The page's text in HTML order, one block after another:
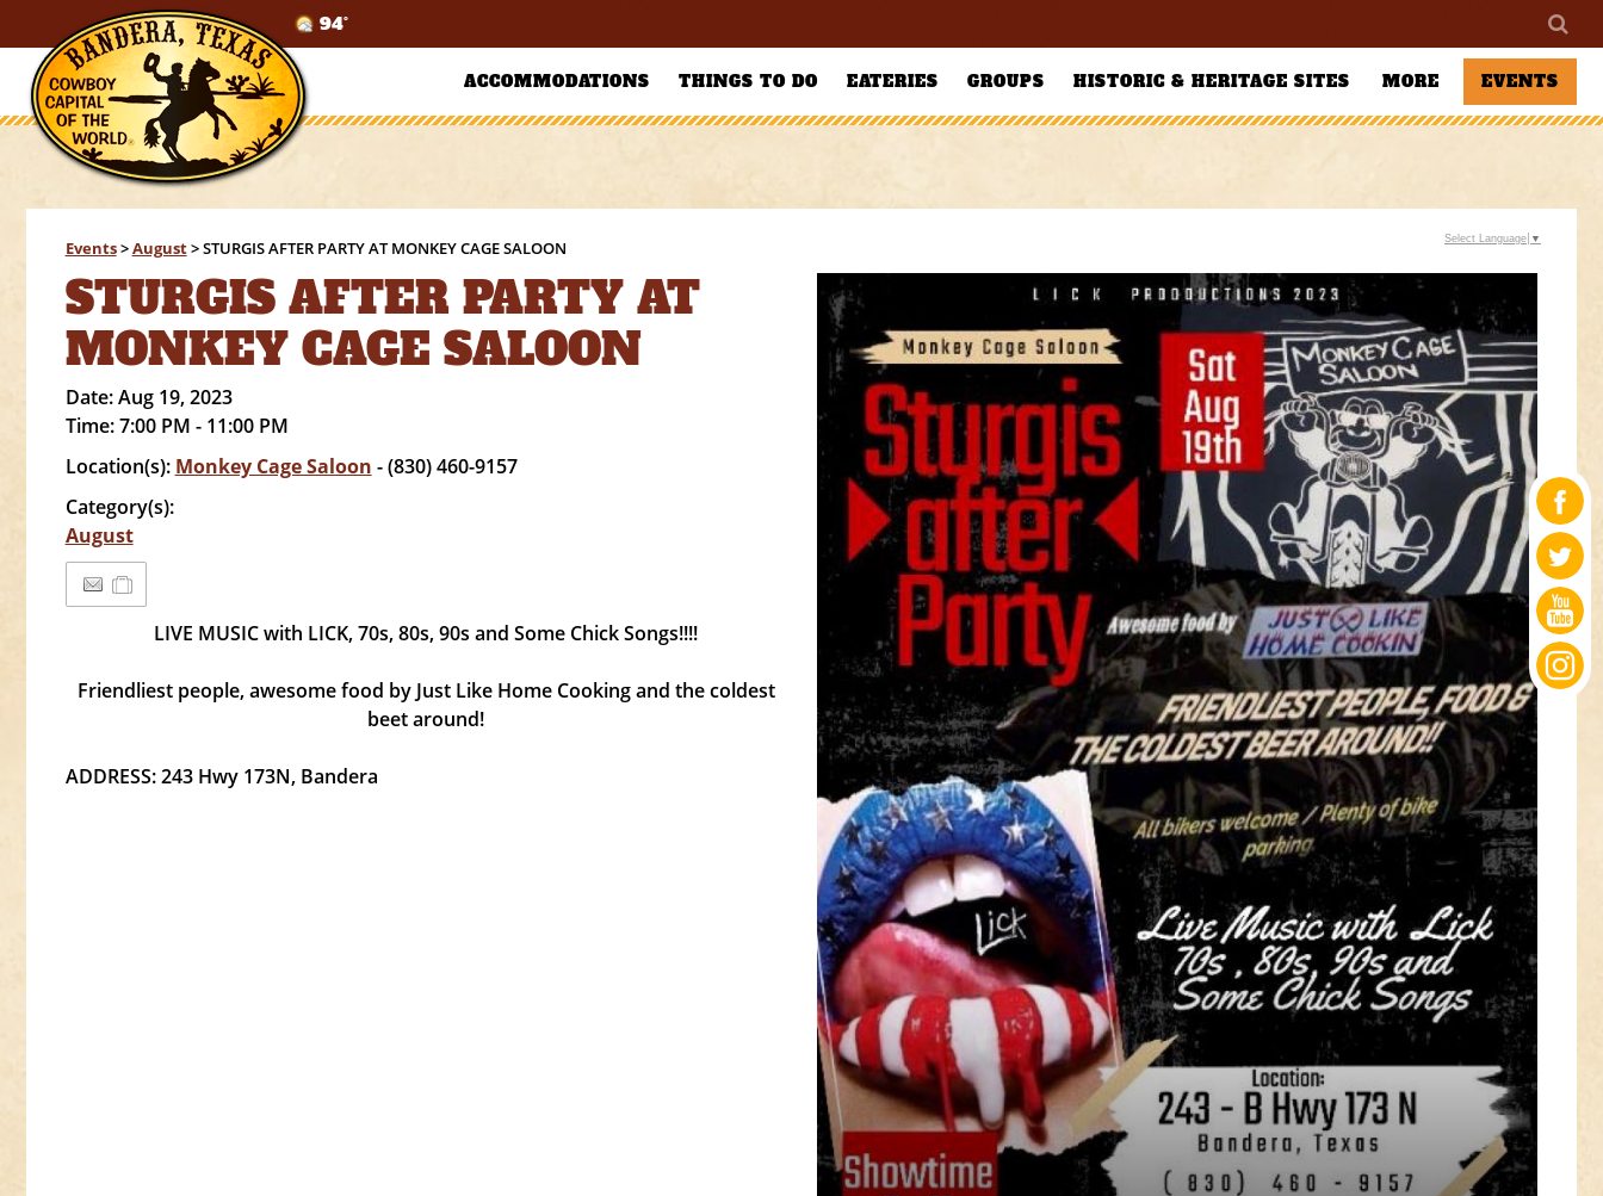
94°
ACCOMMODATIONS THINGS TO DO EATERIES GROUPS HISTORIC & HERITAGE SITES MORE EVENTS
Events>August>STURGIS AFTER PARTY AT MONKEY CAGE SALOON
STURGIS AFTER PARTY AT
MONKEY CAGE SALOON
Date:Aug 19, 2023
Time:7:00 PM - 11:00 PM
Location(s): Monkey Cage Saloon - (830) 460-9157
Category(s):
August
LIVE MUSIC with LICK, 70s, 80s, 90s and Some Chick Songs!!!!
Friendliest people, awesome food by Just Like Home Cooking and the coldest
beet around!
ADDRESS: 243 Hwy 173N, Bandera
Select Language ▼